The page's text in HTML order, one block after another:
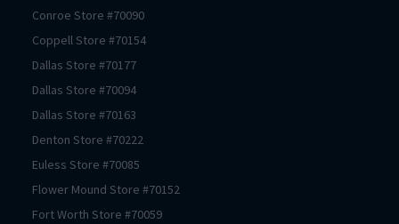
Conroe Store #70090
CoppellStore #70154
Dallas Store #70177
Dallas Store #70094
Dallas Store #70163
Denton Store #70222
Euless Store #70085
Flower Mound Store #70152
Fort Worth Store #70059